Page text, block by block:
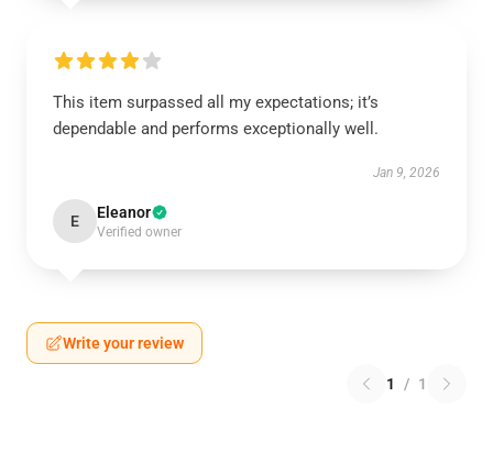
This item surpassed all my expectations; it’s
dependable and performs exceptionally well.
Jan 9, 2026
E Eleanor
Verified owner
Write your review
1 / 1